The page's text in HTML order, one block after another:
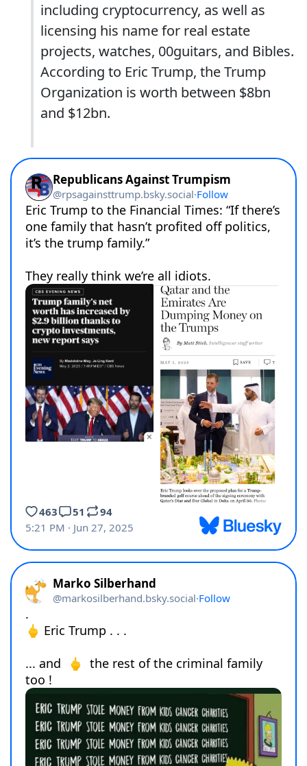
including cryptocurrency, as well as
licensing his name for real estate
projects, watches, 00guitars, and Bibles.
According to Eric Trump, the Trump
Organization is worth between $8bn
and $12bn.